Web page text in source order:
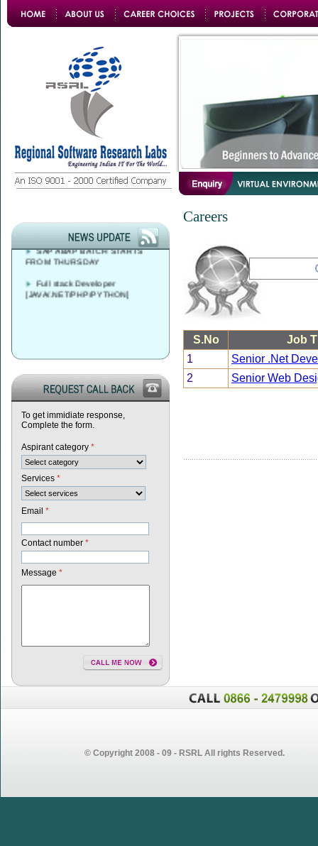
Azure DevOps Solutions Expert
Training
COUNSELLING AT 9 AM - 4 PM
SAP ABAP BATCH STARTS
FROM THURSDAY
[JAVA/.NET/PHP/PYTHON]
To get immidiate response,
Complete the form.
Aspirant category *
Services *
Email *
Contact number *
Message *
Careers
S.No
Job
1
Senior .Net
2
Senior Web
© Copyright 2008 - 09 - RSRL All rights Reserved.